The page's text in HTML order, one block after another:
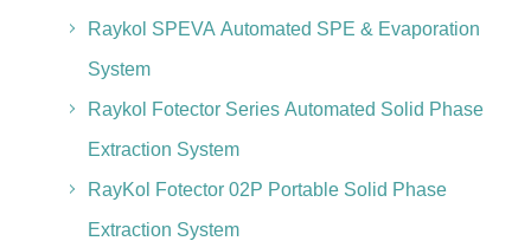
Raykol SPEVA Automated SPE & Evaporation
System
Raykol Fotector Series Automated Solid Phase
Extraction System
RayKol Fotector 02P Portable Solid Phase
Extraction System